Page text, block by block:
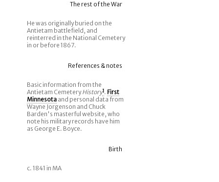
The rest of the War
He was originally buried on the
Antietam battlefield, and
reinterred in the National Cemetery
in or before 1867.
References & notes
Basic information from the
Antietam CemeteryHistory1. First
Minnesota and personal data from
Wayne Jorgenson and Chuck
Barden's masterful website, who
note his military records have him
as George E. Boyce.
Birth
c. 1841 in MA